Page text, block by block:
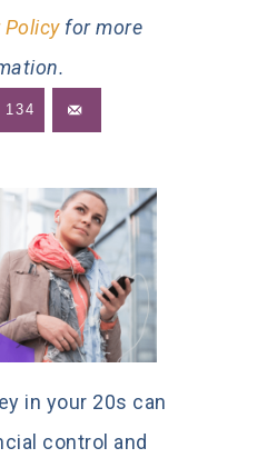
Policyfor more
134
in your 20s can
control and